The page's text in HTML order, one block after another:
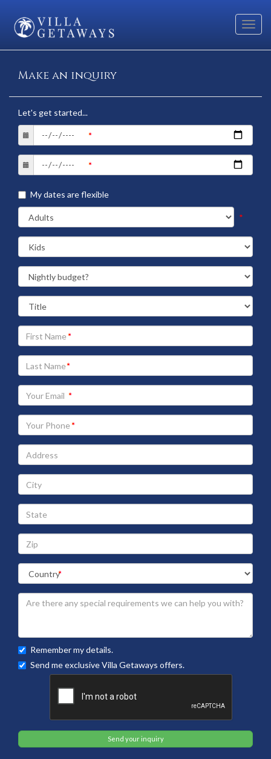
Make an inquiry
Let's get started...
My dates are flexible
*
Your
First
Name
Your
Last
Name
Your
Email
address
Your
Phone
Address
City
State
Zip
Remember my details.
Send me exclusive Villa Getaways offers.
Send your inquiry